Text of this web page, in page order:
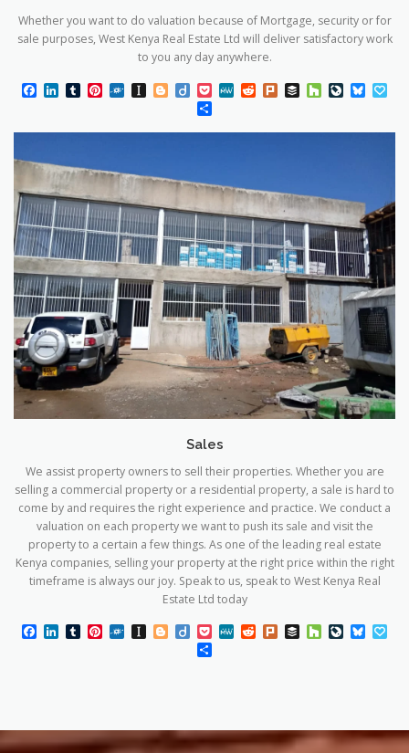
Whether you want to do valuation because of Mortgage, security or for
sale purposes, West Kenya Real Estate Ltd will deliver satisfactory work
to you any day anywhere.
Facebook
LinkedIn
TumblrPinterest
FolkdInstapaper
Blogger
DiigoPocketMeWeRedditPlurkBufferHouzz
Sales
We assist property owners to sell their properties. Whether you are
selling a commercial property or a residential property, a sale is hard to
come by and requires the right experience and practice. We conduct a
valuation on each property we want to push its sale and visit the
property to a certain a few things. As one of the leading real estate
Kenya companies, selling your property at the right price within the right
timeframe is always our joy. Speak to us, speak to West Kenya Real
Estate Ltd today
Facebook
LinkedIn
TumblrPinterest
FolkdInstapaper
Blogger
DiigoPocketMeWeRedditPlurkBufferHouzz